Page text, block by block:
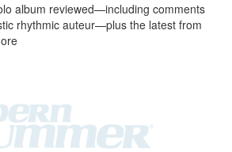
album reviewed—including comments
rhythmic auteur—plus the latest from